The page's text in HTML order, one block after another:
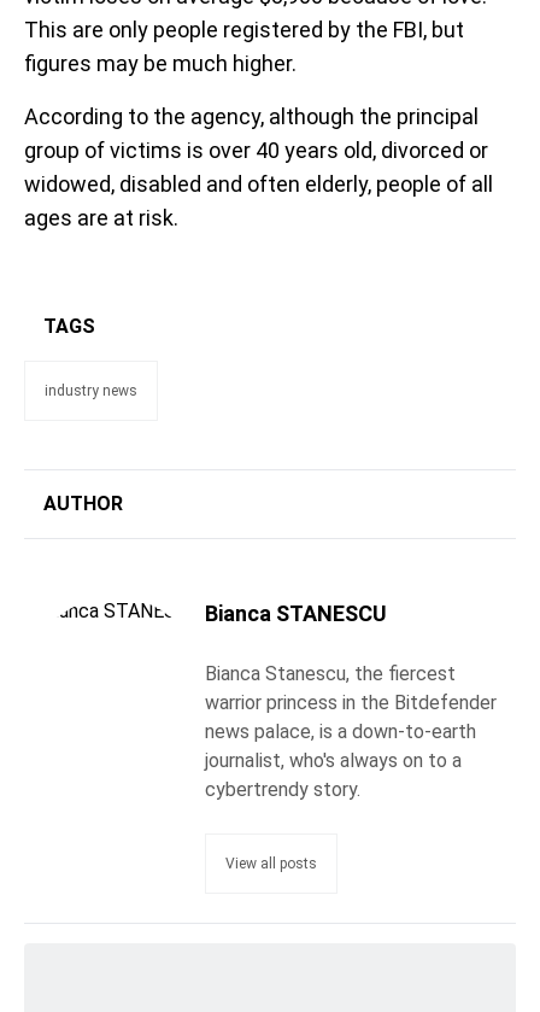
This are only people registered by the FBI, but
figures may be much higher.
According to the agency, although the principal
group of victims is over 40 years old, divorced or
widowed, disabled and often elderly, people of all
ages are at risk.
TAGS
industry news
AUTHOR
Bianca STANESCU
Bianca Stanescu, the fiercest
warrior princess in the Bitdefender
news palace, is a down-to-earth
journalist, who's always on to a
cybertrendy story.
View all posts